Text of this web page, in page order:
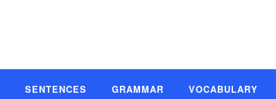
SENTENCES GRAMMAR VOCABULARY